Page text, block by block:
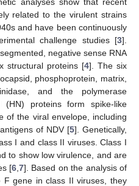
related to the virulent strains
and have been continuously
challenge studies [3].
negative sense RNA
structural proteins [4]. The six
phosphoprotein, matrix,
and the polymerase
proteins form spike-like
of the viral envelope, including
of NDV [5]. Genetically,
I and class II viruses. Class I
to show low virulence, and are
[6 7]. Based on the analysis of
F gene in class II viruses, they